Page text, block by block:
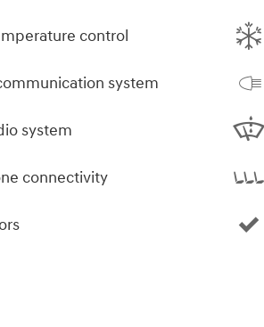
control
system
system
connectivity